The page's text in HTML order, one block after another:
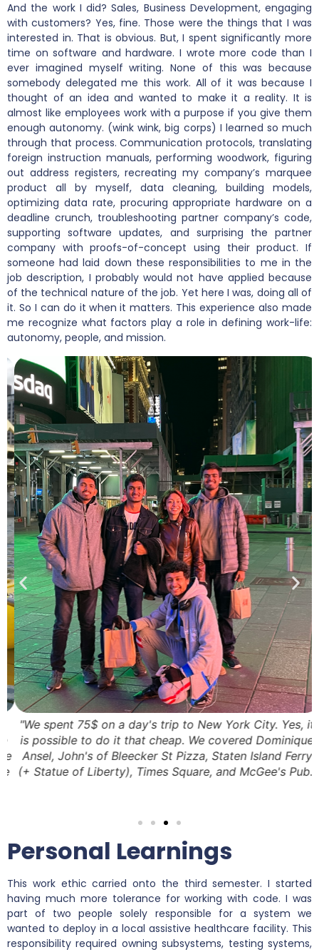
And the work I did? Sales, Business Development, engaging
with customers? Yes, fine. Those were the things that I was
interested in. That is obvious. But, I spent significantly more
time on software and hardware. I wrote more code than I
ever imagined myself writing. None of this was because
somebody delegated me this work. All of it was because I
thought of an idea and wanted to make it a reality. It is
almost like employees work with a purpose if you give them
enough autonomy. (wink wink, big corps) I learned so much
through that process. Communication protocols, translating
foreign instruction manuals, performing woodwork, figuring
out address registers, recreating my company’s marquee
product all by myself, data cleaning, building models,
optimizing data rate, procuring appropriate hardware on a
deadline crunch, troubleshooting partner company’s code,
supporting software updates, and surprising the partner
company with proofs-of-concept using their product. If
someone had laid down these responsibilities to me in the
job description, I probably would not have applied because
of the technical nature of the job. Yet here I was, doing all of
it. So I can do it when it matters. This experience also made
me recognize what factors play a role in defining work-life:
autonomy, people, and mission.
"We spent 75$ on a day's trip to New York City. Yes, it
is possible to do it that cheap. We covered Dominique
Ansel, John's of Bleecker St Pizza, Staten Island Ferry
(+ Statue of Liberty), Times Square, and McGee's Pub."
Personal Learnings
This work ethic carried onto the third semester. I started
having much more tolerance for working with code. I was
part of two people solely responsible for a system we
wanted to deploy in a local assistive healthcare facility. This
responsibility required owning subsystems, testing systems,